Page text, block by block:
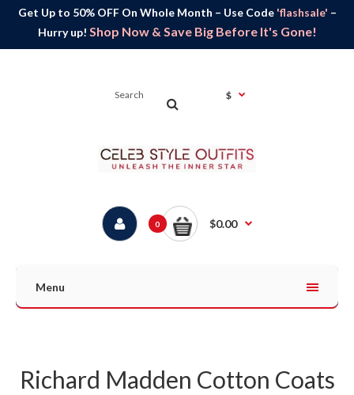
Get Up to 50% OFF On Whole Month – Use Code 'flashsale' –
Hurry up! Shop Now & Save Big Before It's Gone!
$
0 $0.00
Menu
Richard Madden Cotton Coats